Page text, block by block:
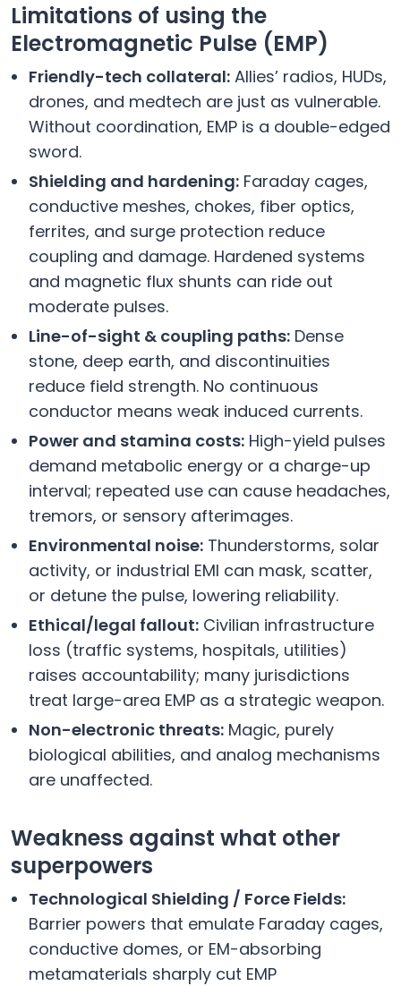
Limitations of using the
Electromagnetic Pulse (EMP)
Friendly-tech collateral: Allies’ radios, HUDs,
drones, and medtech are just as vulnerable.
Without coordination, EMP is a double-edged
sword.
Shielding and hardening: Faraday cages,
conductive meshes, chokes, fiber optics,
ferrites, and surge protection reduce
coupling and damage. Hardened systems
and magnetic flux shunts can ride out
moderate pulses.
Line-of-sight & coupling paths: Dense
stone, deep earth, and discontinuities
reduce field strength. No continuous
conductor means weak induced currents.
Power and stamina costs: High-yield pulses
demand metabolic energy or a charge-up
interval; repeated use can cause headaches,
tremors, or sensory afterimages.
Environmental noise: Thunderstorms, solar
activity, or industrial EMI can mask, scatter,
or detune the pulse, lowering reliability.
Ethical/legal fallout: Civilian infrastructure
loss (traffic systems, hospitals, utilities)
raises accountability; many jurisdictions
treat large-area EMP as a strategic weapon.
Non-electronic threats: Magic, purely
biological abilities, and analog mechanisms
are unaffected.
Weakness against what other
superpowers
Technological Shielding / Force Fields:
Barrier powers that emulate Faraday cages,
conductive domes, or EM-absorbing
metamaterials sharply cut EMP